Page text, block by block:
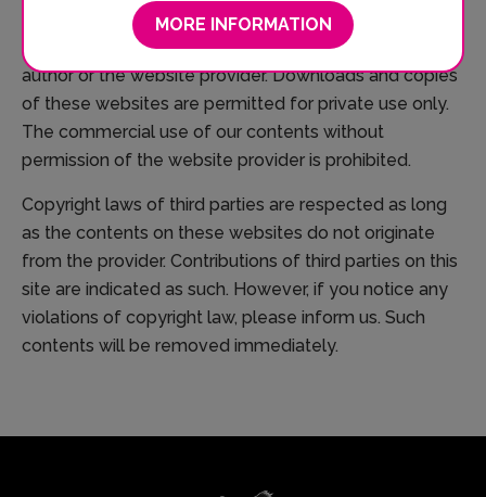
MORE INFORMATION
well as the use of any kind outside the scope of the
copyright law require a written permission of the
author or the website provider. Downloads and copies
of these websites are permitted for private use only.
The commercial use of our contents without
permission of the website provider is prohibited.
Copyright laws of third parties are respected as long
as the contents on these websites do not originate
from the provider. Contributions of third parties on this
site are indicated as such. However, if you notice any
violations of copyright law, please inform us. Such
contents will be removed immediately.